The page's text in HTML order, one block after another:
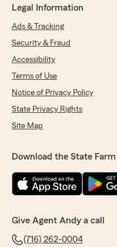
Legal Information
Ads & Tracking
Security & Fraud
Accessibility
Terms of Use
Notice of Privacy Policy
State Privacy Rights
Site Map
Download the State
Give Agent Andy a call
(716) 262-0004